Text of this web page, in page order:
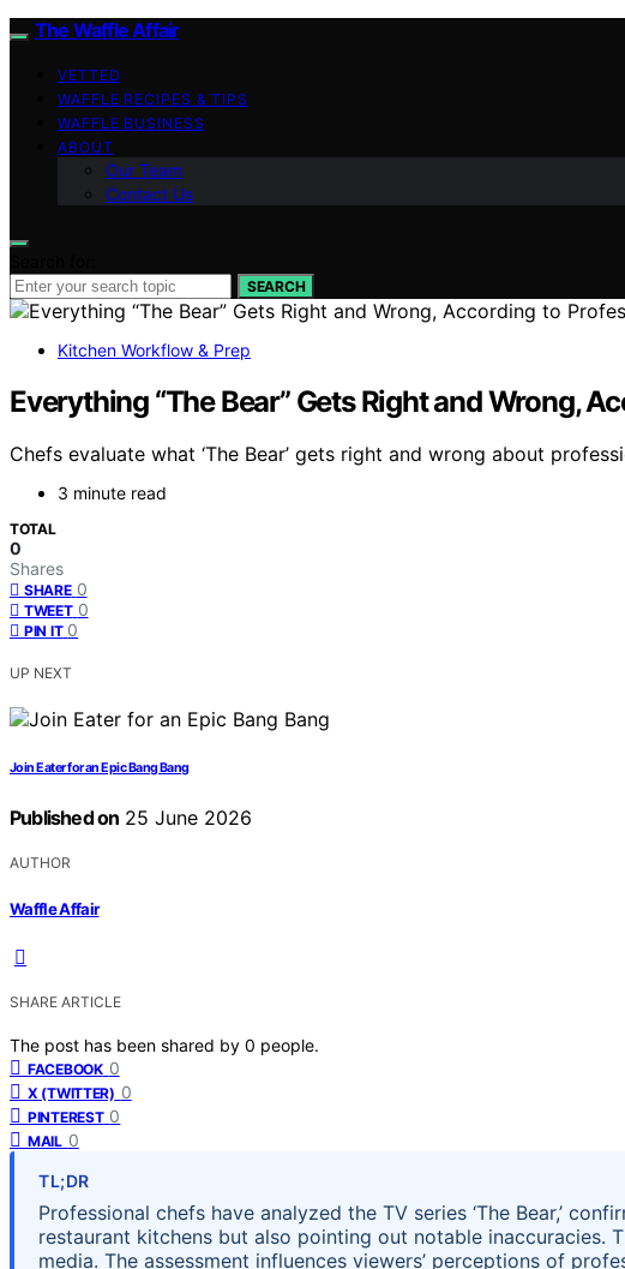
The Waffle Affair
VETTED
WAFFLE RECIPES & TIPS
WAFFLE BUSINESS
ABOUT
Our Team
Contact Us
SEARCH
Kitchen Workflow & Prep
Everything “The Bear” Gets Right and Wrong,
Chefs evaluate what ‘The Bear’ gets right and wrong about
3 minute read
TOTAL
0
Shares
SHARE 0
TWEET 0
PIN IT 0
UP NEXT
Join Eater for an Epic Bang Bang
Published on 25 June 2026
AUTHOR
Waffle Affair
SHARE ARTICLE
The post has been shared by 0 people.
FACEBOOK 0
X (TWITTER) 0
PINTEREST 0
MAIL 0
TL;DR
Professional chefs have analyzed the TV series ‘The Bear,’
restaurant kitchens but also pointing out notable inaccuracies.
media. The assessment influences viewers’ perceptions of